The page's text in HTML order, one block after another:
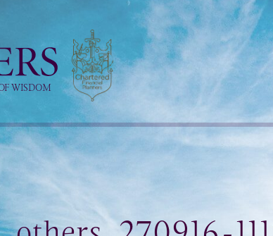
WISDOM